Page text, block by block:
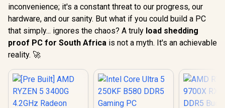
inconvenience; it's a constant threat to our progress, our
hardware, and our sanity. But what if you could build a PC
that simply... ignores the chaos? A truly load shedding
proof PC for South Africa is not a myth. It's an achievable
reality. 🚀